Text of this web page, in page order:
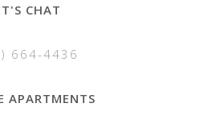
CHAT
664-4436
APARTMENTS